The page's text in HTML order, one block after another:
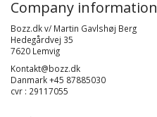
Company information
Bozz.dk v/ Martin Gavlshøj Berg
Hedegårdvej 35
7620 Lemvig
Kontakt@bozz.dk
Danmark +45 87885030
cvr : 29117055